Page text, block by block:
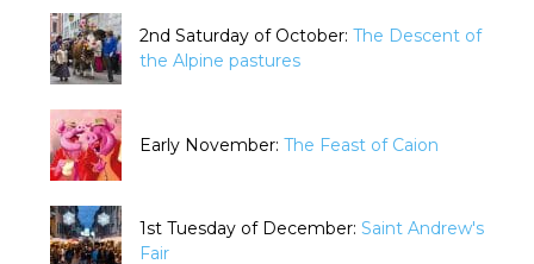
2nd Saturday of October: The Descent of
the Alpine pastures
Early November: The Feast of Caion
1st Tuesday of December: Saint Andrew's
Fair